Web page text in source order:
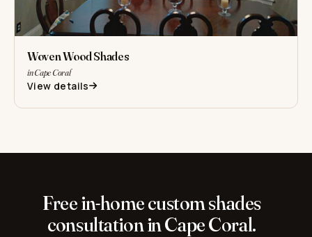
Woven Wood Shades
in Cape Coral
View details
Free in-home custom shades
consultation in Cape Coral.